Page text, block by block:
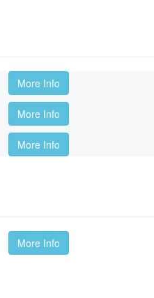
More Info
More Info
More Info
More Info